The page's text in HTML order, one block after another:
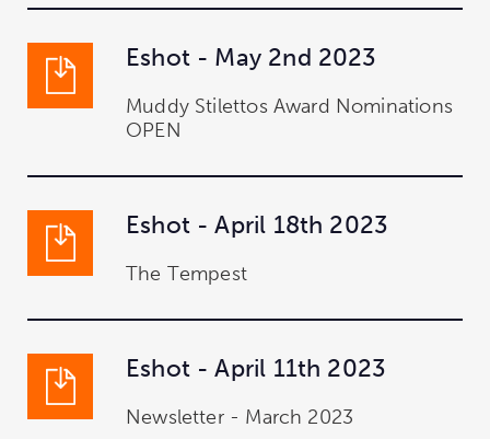
Eshot - May 2nd 2023
Muddy Stilettos Award Nominations
OPEN
Eshot - April 18th 2023
The Tempest
Eshot - April 11th 2023
Newsletter - March 2023